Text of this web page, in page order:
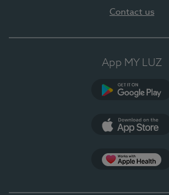
Contact us
App MY LUZ